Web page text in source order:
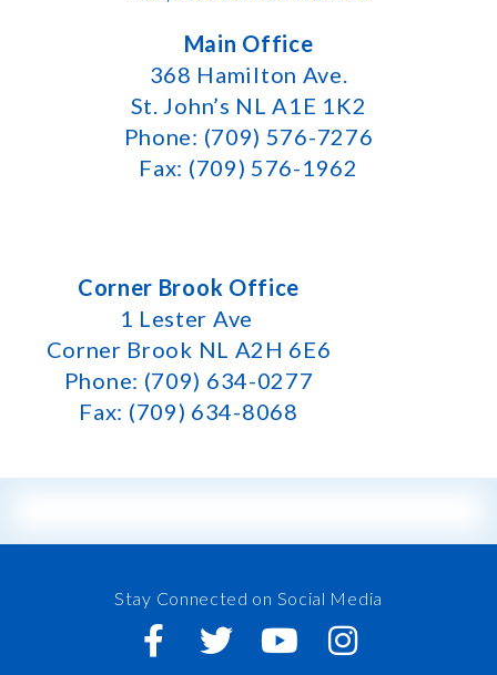
Main Office
368 Hamilton Ave.
St. John’s NL A1E 1K2
Phone: (709) 576-7276
Fax: (709) 576-1962
Corner Brook Office
1 Lester Ave
Corner Brook NL A2H 6E6
Phone: (709) 634-0277
Fax: (709) 634-8068
Stay Connected on Social Media